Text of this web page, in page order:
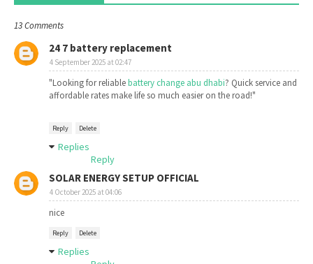
13 Comments
24 7 battery replacement
4 September 2025 at 02:47
"Looking for reliablebattery change abu dhabi? Quick service and
affordable rates make life so much easier on the road!"
Reply Delete
Replies
Reply
SOLAR ENERGY SETUP OFFICIAL
4 October 2025 at 04:06
nice
Reply Delete
Replies